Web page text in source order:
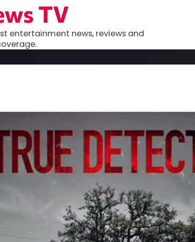
TV
entertainment news, reviews and